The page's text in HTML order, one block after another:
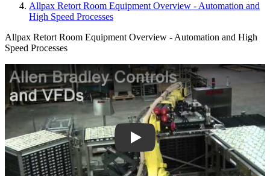
Allpax Retort Room Equipment Overview - Automation and
High Speed Processes
Allpax Retort Room Equipment Overview - Automation and High
Speed Processes
Play